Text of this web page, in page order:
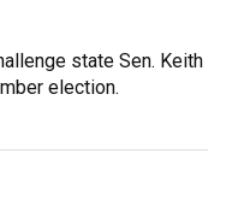
state Sen. Keith
election.